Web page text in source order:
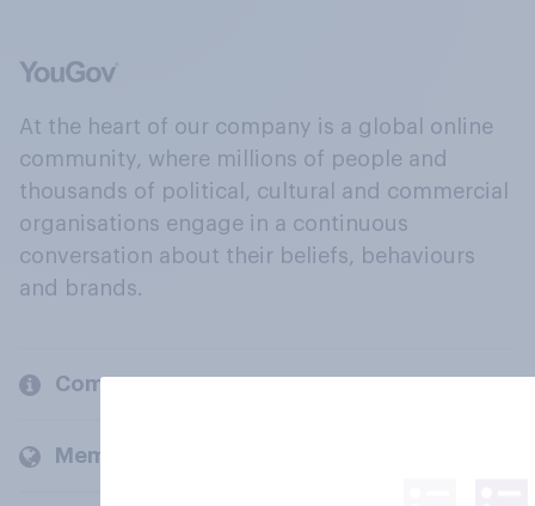
At the heart of our company is a global online
community, where millions of people and
thousands of political, cultural and commercial
organisations engage in a continuous
conversation about their beliefs, behaviours
and brands.
Company
Members and clients